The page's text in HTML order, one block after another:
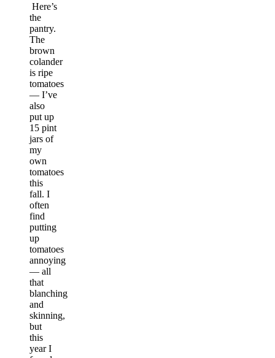
Here’s
the
pantry.
The
brown
colander
is ripe
tomatoes
— I’ve
also
put up
15 pint
jars of
my
own
tomatoes
this
fall. I
often
find
putting
up
tomatoes
annoying
— all
that
blanching
and
skinning,
but
this
year I